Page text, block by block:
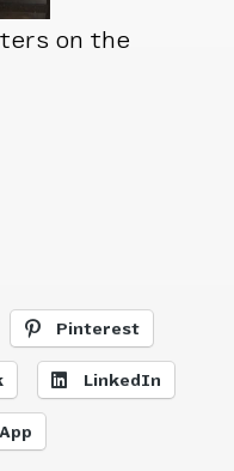
on the
Pinterest
LinkedIn